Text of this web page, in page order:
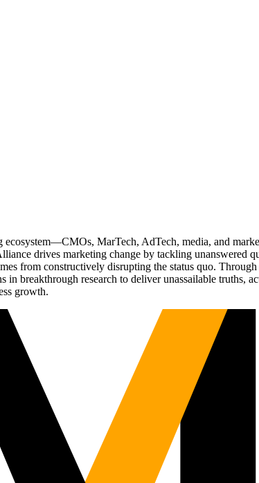
ecosystem—CMOs, MarTech, AdTech, media, and
drives marketing change by tackling unanswered
from constructively disrupting the status quo.
breakthrough research to deliver unassailable truths,
growth.